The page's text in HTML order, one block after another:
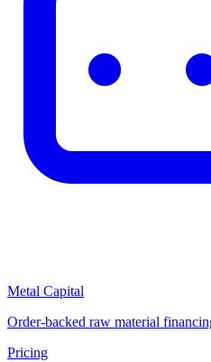
Metal Capital
Order-backed raw material
Pricing